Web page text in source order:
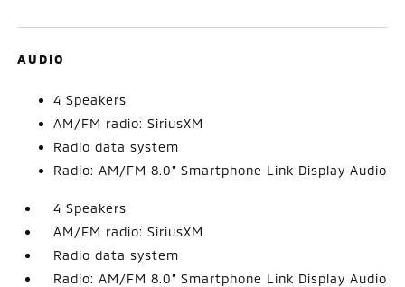
AUDIO
4 Speakers
AM/FM radio: SiriusXM
Radio data system
Radio: AM/FM 8.0" Smartphone Link Display Audio
4 Speakers
AM/FM radio: SiriusXM
Radio data system
Radio: AM/FM 8.0" Smartphone Link Display Audio